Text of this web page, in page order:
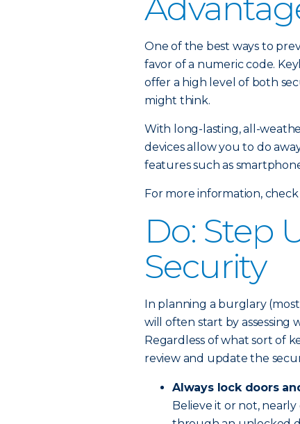
One of the best ways to
favor of a numeric code.
offer a high level of both
might think.
With long-lasting, all-
devices allow you to do
features such as
For more information,
Do: Step
Security
In planning a burglary
will often start by assessing
Regardless of what sort of
review and update the
Always lock doors
Believe it or not,